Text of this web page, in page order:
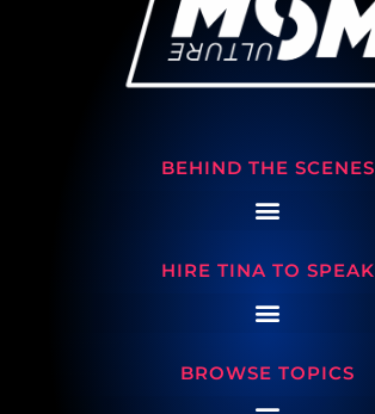
BEHIND THE SCENES
HIRE TINA TO SPEAK
BROWSE TOPICS